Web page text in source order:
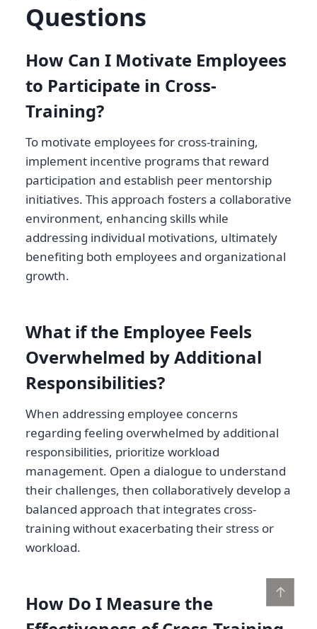
Questions
How Can I Motivate Employees
to Participate in Cross-
Training?
To motivate employees for cross-training,
implement incentive programs that reward
participation and establish peer mentorship
initiatives. This approach fosters a collaborative
environment, enhancing skills while
addressing individual motivations, ultimately
benefiting both employees and organizational
growth.
What if the Employee Feels
Overwhelmed by Additional
Responsibilities?
When addressing employee concerns
regarding feeling overwhelmed by additional
responsibilities, prioritize workload
management. Open a dialogue to understand
their challenges, then collaboratively develop a
balanced approach that integrates cross-
training without exacerbating their stress or
workload.
How Do I Measure the
↑